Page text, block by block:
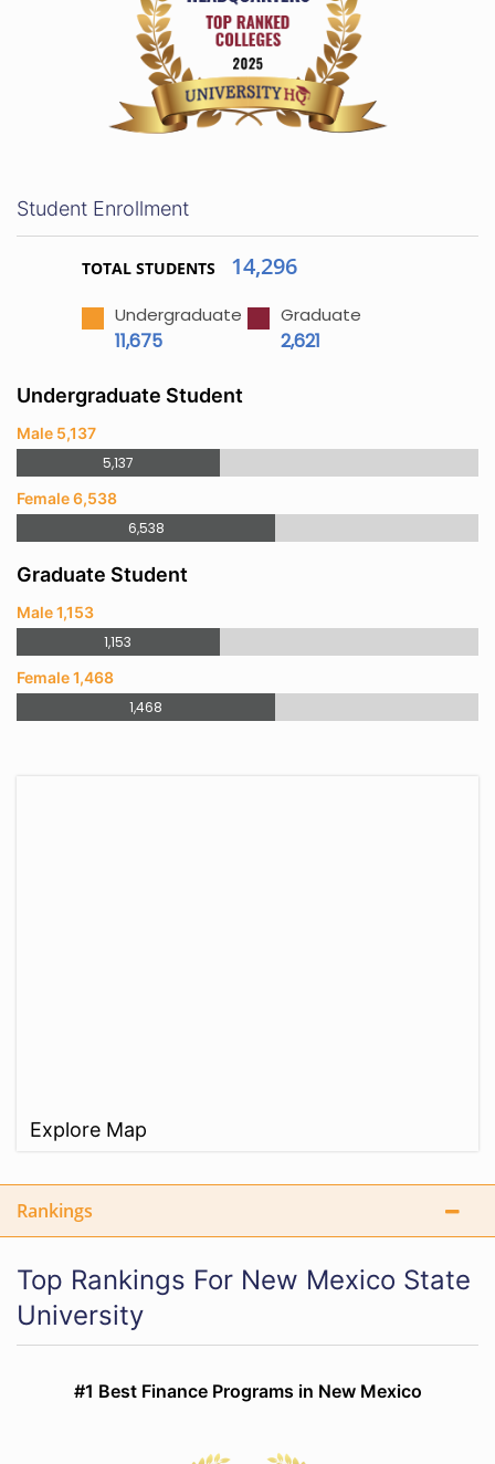
Student Enrollment
TOTAL STUDENTS 14,296
Undergraduate
11,675
Graduate
2,621
Undergraduate Student
Male 5,137
5,137
Female 6,538
6,538
Graduate Student
Male 1,153
1,153
Female 1,468
1,468
Explore Map
Rankings
Top Rankings For New Mexico State
University
#1 Best Finance Programs in New Mexico